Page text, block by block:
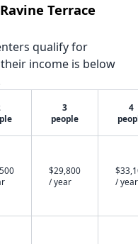
Terrace
qualify for
income is below
3
people
4
$29,800
/ year
/ year